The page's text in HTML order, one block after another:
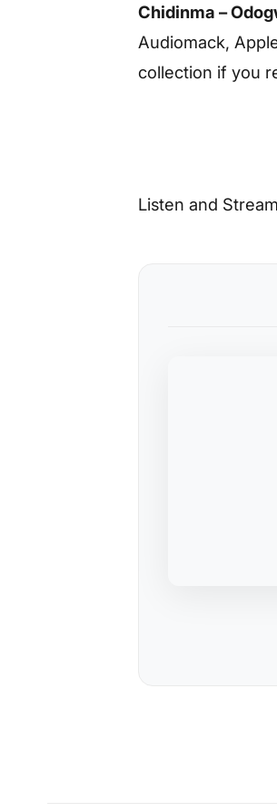
Chidinma –
Audiomack,
collection if you
Listen and